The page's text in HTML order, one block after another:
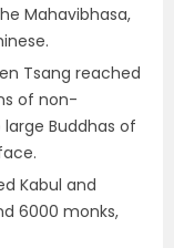
Mahavibhasa,
Tsang reached
of non-
Buddhas of
Kabul and
6000 monks,